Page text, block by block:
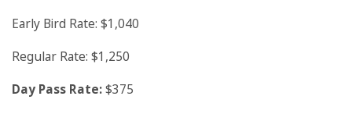
Early Bird Rate: $1,040
Regular Rate: $1,250
Day Pass Rate:$375